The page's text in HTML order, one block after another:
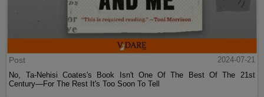
Post
2024-07-21
No, Ta-Nehisi Coates's Book Isn't One Of The Best Of The 21st
Century—For The Rest It's Too Soon To Tell